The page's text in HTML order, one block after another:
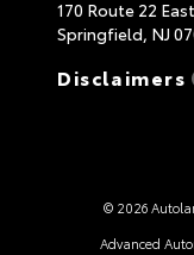
170 Route 22 East
Springfield, NJ
Disclaimers
© 2026
Advanced